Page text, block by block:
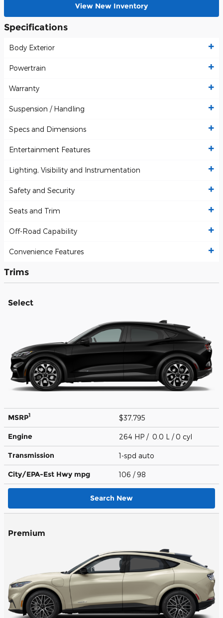
View New Inventory
Specifications
Body Exterior
Powertrain
Warranty
Suspension / Handling
Specs and Dimensions
Entertainment Features
Lighting, Visibility and Instrumentation
Safety and Security
Seats and Trim
Off-Road Capability
Convenience Features
Trims
Select
MSRP1 $37,795
Engine 264 HP / 0.0 L / 0 cyl
Transmission 1-spd auto
City/EPA-Est Hwy mpg 106 / 98
Search New
Premium